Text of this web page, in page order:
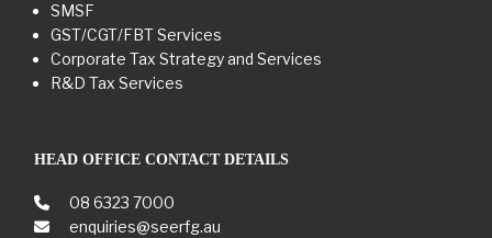
SMSF
GST/CGT/FBT Services
Corporate Tax Strategy and Services
R&D Tax Services
HEAD OFFICE CONTACT DETAILS
08 6323 7000
enquiries@seerfg.au